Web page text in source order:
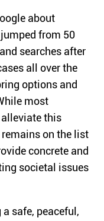
about
jumped from 50
searches after
all over the
options and
most
this
on the list
concrete and
societal issues
safe, peaceful,